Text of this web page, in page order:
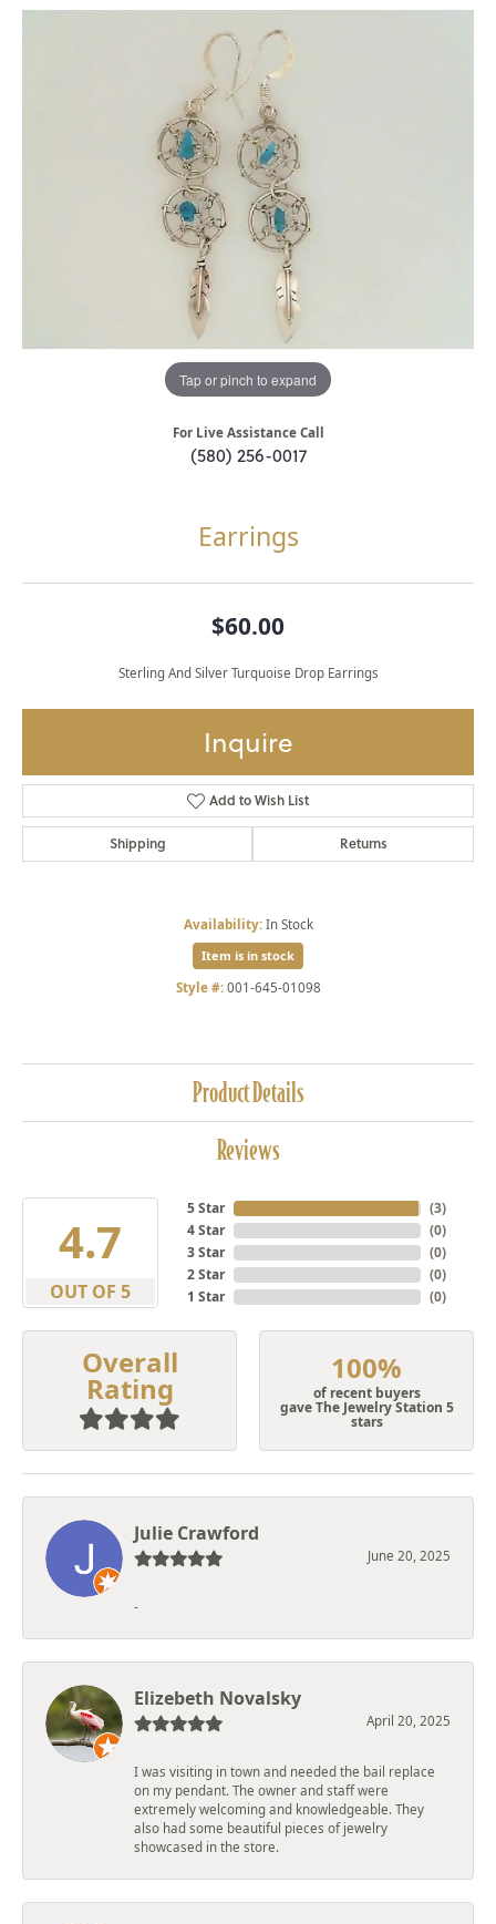
Tap or pinch to expand
For Live Assistance Call
(580) 256-0017
Earrings
$60.00
Sterling And Silver Turquoise Drop Earrings
Inquire
Add to Wish List
Shipping Returns
Availability: In Stock
Item is in stock
Style #: 001-645-01098
Product Details
Reviews
4.7
OUT OF 5
5 Star
4 Star
3 Star
2 Star
1 Star
(3)
(0)
(0)
(0)
(0)
Overall
Rating
100%
of recent buyers
gave The Jewelry Station 5
stars
Julie Crawford
June 20, 2025
-
Elizebeth Novalsky
April 20, 2025
I was visiting in town and needed the bail replace
on my pendant. The owner and staff were
extremely welcoming and knowledgeable. They
also had some beautiful pieces of jewelry
showcased in the store.